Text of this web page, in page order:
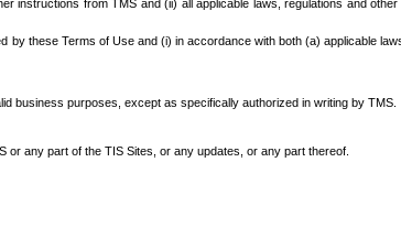
from TMS and (ii) all applicable laws, regulations and
these Terms of Use and (i) in accordance with both (a) applicable
business purposes, except as specifically authorized in writing by TMS.
any part of the TIS Sites, or any updates, or any part thereof.